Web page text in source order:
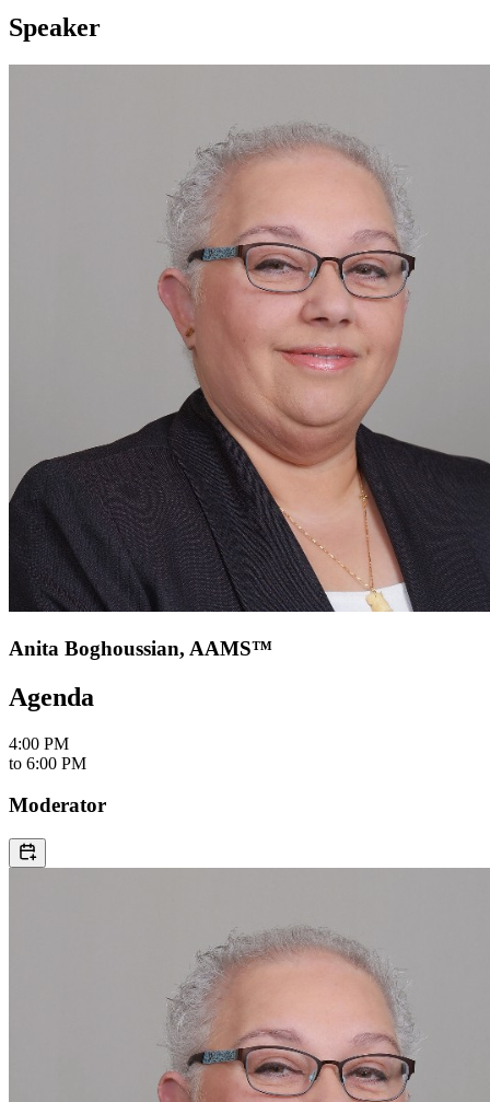
Speaker
Anita Boghoussian, AAMS™
Agenda
4:00 PM
to 6:00 PM
Moderator